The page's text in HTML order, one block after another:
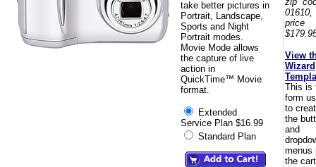
take better pictures in
Portrait, Landscape,
Sports and Night
Portrait modes.
Movie Mode allows
the capture of live
action in
QuickTime™ Movie
format.
Extended
Service Plan $16.99
Standard Plan
View
Wizard
This is
form
to
the
and
menus
the